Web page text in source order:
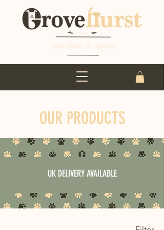
OUR PRODUCTS
UK DELIVERY AVAILABLE